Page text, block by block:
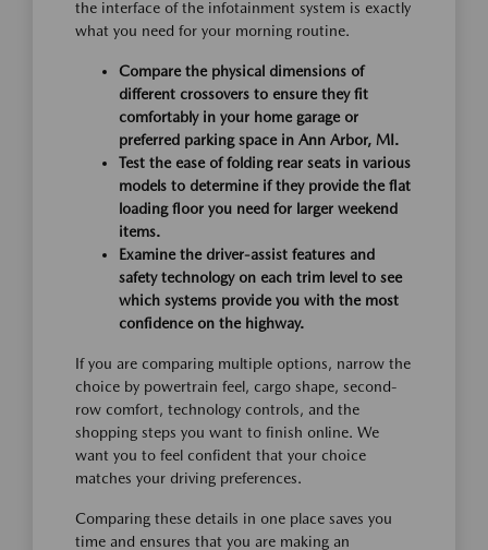
the interface of the infotainment system is exactly
what you need for your morning routine.
Compare the physical dimensions of
different crossovers to ensure they fit
comfortably in your home garage or
preferred parking space in Ann Arbor, MI.
Test the ease of folding rear seats in various
models to determine if they provide the flat
loading floor you need for larger weekend
items.
Examine the driver-assist features and
safety technology on each trim level to see
which systems provide you with the most
confidence on the highway.
If you are comparing multiple options, narrow the
choice by powertrain feel, cargo shape, second-
row comfort, technology controls, and the
shopping steps you want to finish online. We
want you to feel confident that your choice
matches your driving preferences.
Comparing these details in one place saves you
time and ensures that you are making an